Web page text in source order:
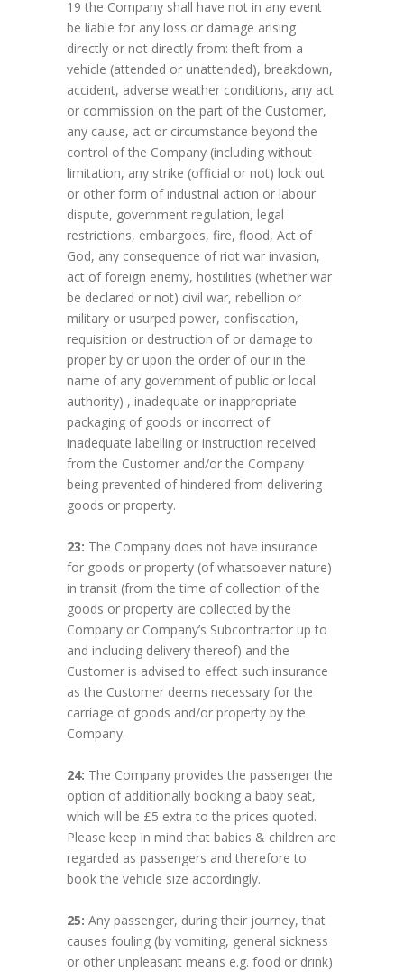
19 the Company shall have not in any event
be liable for any loss or damage arising
directly or not directly from: theft from a
vehicle (attended or unattended), breakdown,
accident, adverse weather conditions, any act
or commission on the part of the Customer,
any cause, act or circumstance beyond the
control of the Company (including without
limitation, any strike (official or not) lock out
or other form of industrial action or labour
dispute, government regulation, legal
restrictions, embargoes, fire, flood, Act of
God, any consequence of riot war invasion,
act of foreign enemy, hostilities (whether war
be declared or not) civil war, rebellion or
military or usurped power, confiscation,
requisition or destruction of or damage to
proper by or upon the order of our in the
name of any government of public or local
authority) , inadequate or inappropriate
packaging of goods or incorrect of
inadequate labelling or instruction received
from the Customer and/or the Company
being prevented of hindered from delivering
goods or property.
23: The Company does not have insurance
for goods or property (of whatsoever nature)
in transit (from the time of collection of the
goods or property are collected by the
Company or Company’s Subcontractor up to
and including delivery thereof) and the
Customer is advised to effect such insurance
as the Customer deems necessary for the
carriage of goods and/or property by the
Company.
24: The Company provides the passenger the
option of additionally booking a baby seat,
which will be £5 extra to the prices quoted.
Please keep in mind that babies & children are
regarded as passengers and therefore to
book the vehicle size accordingly.
25: Any passenger, during their journey, that
causes fouling (by vomiting, general sickness
or other unpleasant means e.g. food or drink)